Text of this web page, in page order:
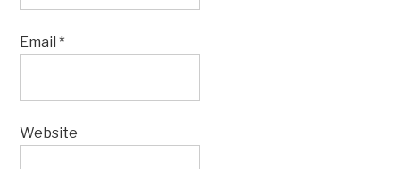
Email*
Website